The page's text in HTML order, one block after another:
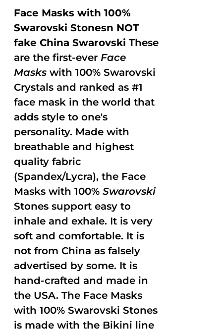
Face Masks with 100%
Swarovski Stonesn NOT
fake China Swarovski These
are the first-ever Face
Masks with 100% Swarovski
Crystals and ranked as #1
face mask in the world that
adds style to one's
personality. Made with
breathable and highest
quality fabric
(Spandex/Lycra), the Face
Masks with 100%Swarovski
Stones support easy to
inhale and exhale. It is very
soft and comfortable. It is
not from China as falsely
advertised by some. It is
hand-crafted and made in
the USA. The Face Masks
with 100% Swarovski Stones
is made with the Bikini line